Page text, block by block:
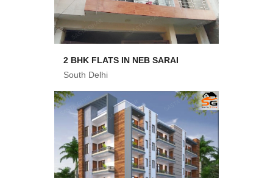
2 BHK FLATS IN NEB SARAI
South Delhi